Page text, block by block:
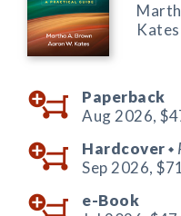
Kates
Paperback
Aug 2026,
Hardcover ◆
Sep 2026,
e-Book